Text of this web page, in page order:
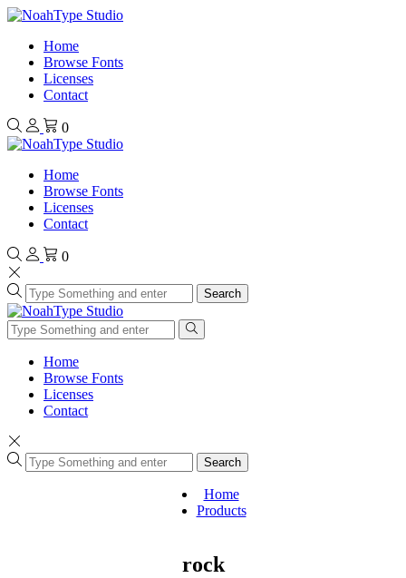
Home
Browse Fonts
Licenses
Contact
0
Home
Browse Fonts
Licenses
Contact
0
Search
Home
Browse Fonts
Licenses
Contact
Search
Home
Products
rock